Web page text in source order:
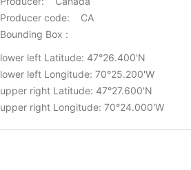
Producer code: CA
Bounding Box :
lower left Latitude: 47°26.400'N
lower left Longitude: 70°25.200'W
upper right Latitude: 47°27.600'N
upper right Longitude: 70°24.000'W